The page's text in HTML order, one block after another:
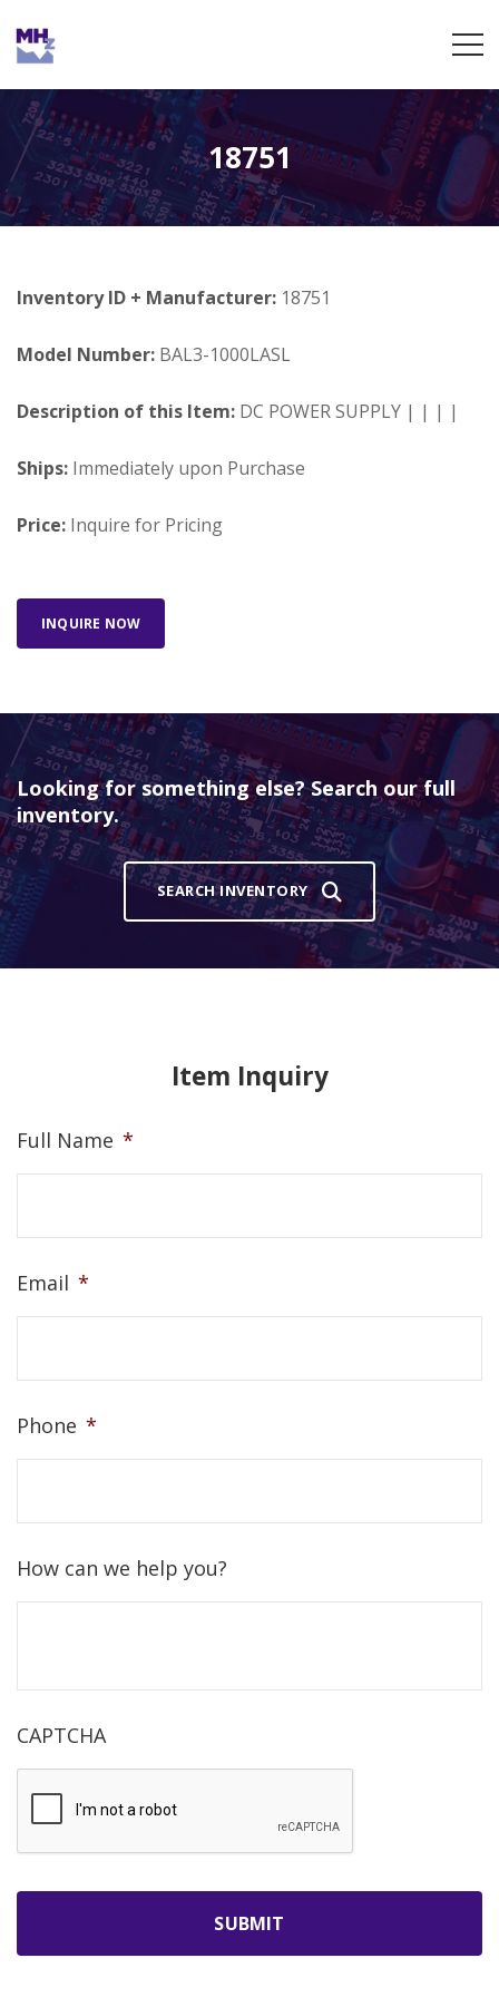
18751
Inventory ID + Manufacturer: 18751
Model Number: BAL3-1000LASL
Description of this Item: DC POWER SUPPLY | | | |
Ships: Immediately upon Purchase
Price: Inquire for Pricing
INQUIRE NOW
Looking for something else? Search our full
inventory.
SEARCH INVENTORY
Item Inquiry
Full Name *
Email *
Phone *
How can we help you?
CAPTCHA